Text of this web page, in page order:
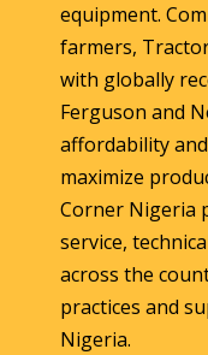
equipment.
farmers,
with globally
Ferguson and
affordability
maximize
Corner Nigeria
service,
across the
practices and
Nigeria.